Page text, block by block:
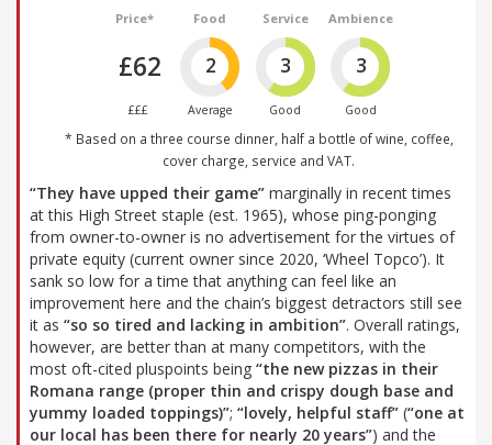
Price*
£62
£££
Food
2
Average
Service
3
Good
Ambience
3
Good
* Based on a three course dinner, half a bottle of wine, coffee,
cover charge, service and VAT.
“They have upped their game” marginally in recent times
at this High Street staple (est. 1965), whose ping-ponging
from owner-to-owner is no advertisement for the virtues of
private equity (current owner since 2020, ‘Wheel Topco’). It
sank so low for a time that anything can feel like an
improvement here and the chain’s biggest detractors still see
it as “so so tired and lacking in ambition”. Overall ratings,
however, are better than at many competitors, with the
most oft-cited pluspoints being “the new pizzas in their
Romana range (proper thin and crispy dough base and
yummy loaded toppings)”; “lovely, helpful staff” (“one at
our local has been there for nearly 20 years”) and the